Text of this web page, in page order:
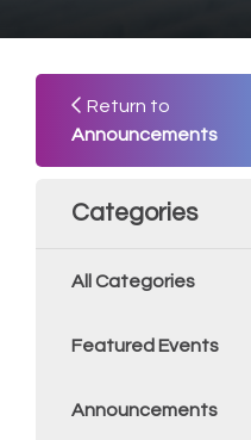
Return to
Announcements
Categories
All Categories
Featured Events
Announcements